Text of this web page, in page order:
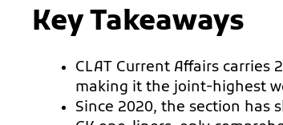
Key Takeaways
CLAT Current Affairs
making it the joint-highest
Since 2020, the section has